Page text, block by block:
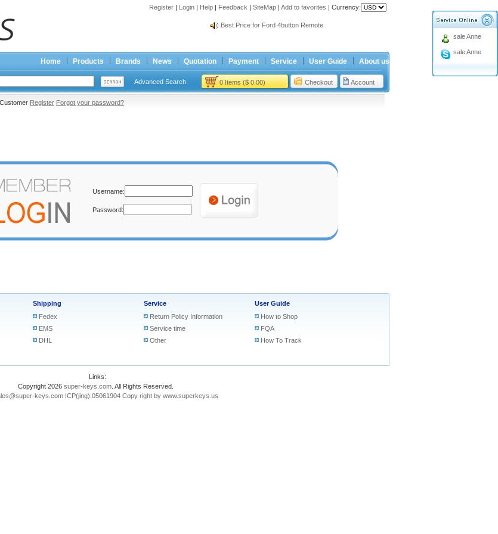
Register | Login | Help | Feedback | SiteMap | Add to favorites | Currency:
Spring holiday
Best Price for Ford 4button Remote
Best Price for Ford 4button Remote
Home Products Brands News Quotation Payment Service User Guide About us
Advanced Search 0 Items ($ 0.00) Checkout Account
sale Anne
sale Anne
Register Forgot your password?
Username:
Password:
Shipping
Fedex
EMS
DHL
Service
Return Policy Information
Service time
Other
User Guide
How to Shop
FQA
How To Track
Links:
Copyright 2026 super-keys.com. All Rights Reserved.
keys.com ICP(jing):05061904 Copy right by www.superkeys.us